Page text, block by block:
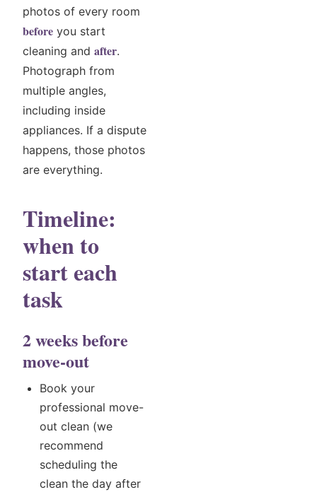
photos of every room
before you start
cleaning and after.
Photograph from
multiple angles,
including inside
appliances. If a dispute
happens, those photos
are everything.
Timeline:
when to
start each
task
2 weeks before
move-out
Book your
professional move-
out clean (we
recommend
scheduling the
clean the day after